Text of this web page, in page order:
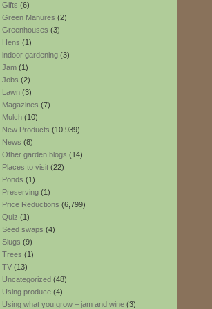
Gifts (6)
Green Manures (2)
Greenhouses (3)
Hens (1)
indoor gardening (3)
Jam (1)
Jobs (2)
Lawn (3)
Magazines (7)
Mulch (10)
New Products (10,939)
News (8)
Other garden blogs (14)
Places to visit (22)
Ponds (1)
Preserving (1)
Price Reductions (6,799)
Quiz (1)
Seed swaps (4)
Slugs (9)
Trees (1)
TV (13)
Uncategorized (48)
Using produce (4)
Using what you grow – jam and wine (3)